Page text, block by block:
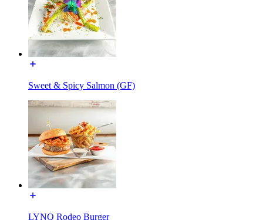
Sweet & Spicy Salmon (GF)
LYNQ Rodeo Burger